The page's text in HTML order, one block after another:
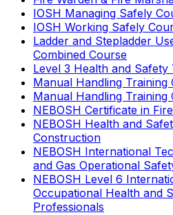
IOSH Managing Safely
IOSH Working Safely
Ladder and Stepladder
Combined Course
Level 3 Health and
Manual Handling Training
Manual Handling Training
NEBOSH Certificate in
NEBOSH Health and
Construction
NEBOSH International
and Gas Operational
NEBOSH Level 6
Occupational Health and
Professionals